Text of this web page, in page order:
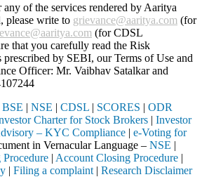
of the services rendered by Aaritya
please write to grievance@aaritya.com (for
(for CDSL
that you carefully read the Risk
by SEBI, our Terms of Use and
Officer: Mr. Vaibhav Satalkarand
BSE | NSE | CDSL | SCORES | ODR
Charter for Stock Brokers | Investor
– KYC Compliance | e-Voting for
in Vernacular Language – NSE |
| Account Closing Procedure |
| Filing a complaint | Research Disclaimer